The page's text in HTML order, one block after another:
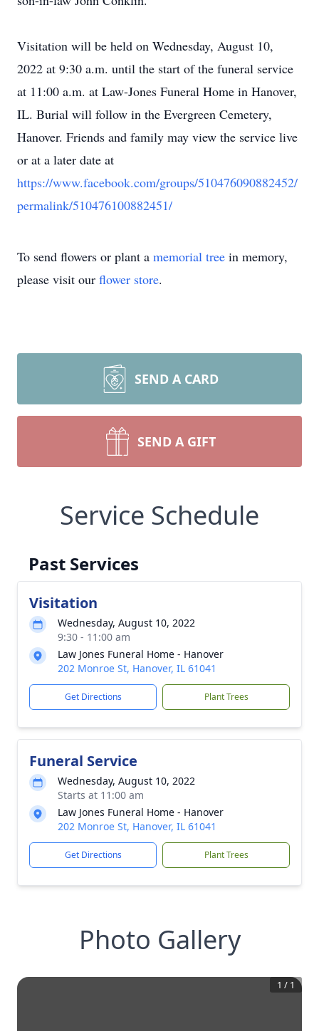
Visitation will be held on Wednesday, August 10,
2022 at 9:30 a.m. until the start of the funeral service
at 11:00 a.m. at Law-Jones Funeral Home in Hanover,
IL. Burial will follow in the Evergreen Cemetery,
Hanover. Friends and family may view the service live
or at a later date at
https://www.facebook.com/groups/510476090882452/
permalink/510476100882451/
To send flowers or plant a memorial tree in memory,
please visit our flower store.
SEND A CARD
SEND A GIFT
Service Schedule
Past Services
Visitation
Wednesday, August 10, 2022
9:30 - 11:00 am
Law Jones Funeral Home - Hanover
202 Monroe St, Hanover, IL 61041
Get Directions Plant Trees
Funeral Service
Wednesday, August 10, 2022
Starts at 11:00 am
Law Jones Funeral Home - Hanover
202 Monroe St, Hanover, IL 61041
Get Directions Plant Trees
Photo Gallery
1 / 1